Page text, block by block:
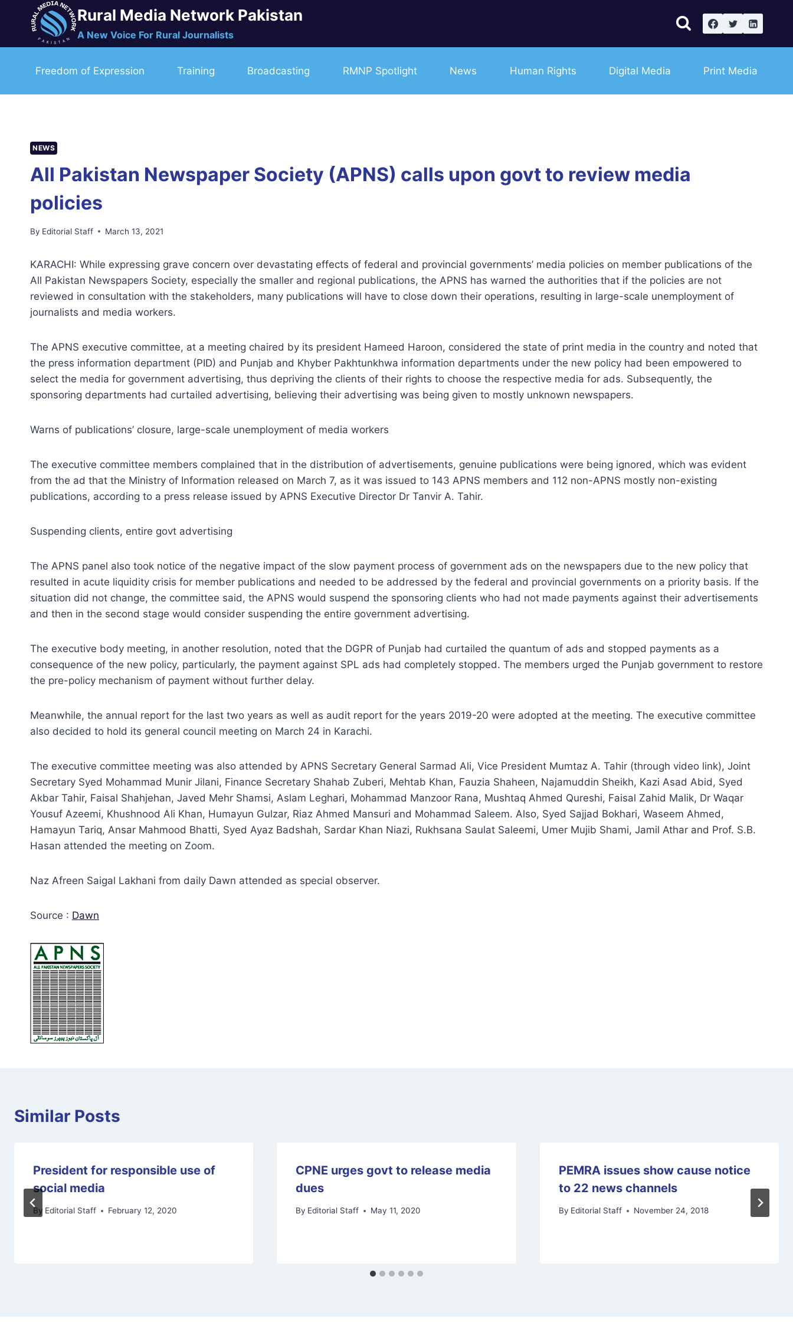
Rural Media Network Pakistan
A New Voice For Rural Journalists
Freedom of Expression Training Broadcasting RMNP Spotlight News Human Rights Digital Media Print Media
NEWS
All Pakistan Newspaper Society (APNS) calls upon govt to review media
policies
By Editorial Staff March 13, 2021
KARACHI: While expressing grave concern over devastating effects of federal and provincial governments’ media policies on member publications of the
All Pakistan Newspapers Society, especially the smaller and regional publications, the APNS has warned the authorities that if the policies are not
reviewed in consultation with the stakeholders, many publications will have to close down their operations, resulting in large-scale unemployment of
journalists and media workers.
The APNS executive committee, at a meeting chaired by its president Hameed Haroon, considered the state of print media in the country and noted that
the press information department (PID) and Punjab and Khyber Pakhtunkhwa information departments under the new policy had been empowered to
select the media for government advertising, thus depriving the clients of their rights to choose the respective media for ads. Subsequently, the
sponsoring departments had curtailed advertising, believing their advertising was being given to mostly unknown newspapers.
Warns of publications’ closure, large-scale unemployment of media workers
The executive committee members complained that in the distribution of advertisements, genuine publications were being ignored, which was evident
from the ad that the Ministry of Information released on March 7, as it was issued to 143 APNS members and 112 non-APNS mostly non-existing
publications, according to a press release issued by APNS Executive Director Dr Tanvir A. Tahir.
Suspending clients, entire govt advertising
The APNS panel also took notice of the negative impact of the slow payment process of government ads on the newspapers due to the new policy that
resulted in acute liquidity crisis for member publications and needed to be addressed by the federal and provincial governments on a priority basis. If the
situation did not change, the committee said, the APNS would suspend the sponsoring clients who had not made payments against their advertisements
and then in the second stage would consider suspending the entire government advertising.
The executive body meeting, in another resolution, noted that the DGPR of Punjab had curtailed the quantum of ads and stopped payments as a
consequence of the new policy, particularly, the payment against SPL ads had completely stopped. The members urged the Punjab government to restore
the pre-policy mechanism of payment without further delay.
Meanwhile, the annual report for the last two years as well as audit report for the years 2019-20 were adopted at the meeting. The executive committee
also decided to hold its general council meeting on March 24 in Karachi.
The executive committee meeting was also attended by APNS Secretary General Sarmad Ali, Vice President Mumtaz A. Tahir (through video link), Joint
Secretary Syed Mohammad Munir Jilani, Finance Secretary Shahab Zuberi, Mehtab Khan, Fauzia Shaheen, Najamuddin Sheikh, Kazi Asad Abid, Syed
Akbar Tahir, Faisal Shahjehan, Javed Mehr Shamsi, Aslam Leghari, Mohammad Manzoor Rana, Mushtaq Ahmed Qureshi, Faisal Zahid Malik, Dr Waqar
Yousuf Azeemi, Khushnood Ali Khan, Humayun Gulzar, Riaz Ahmed Mansuri and Mohammad Saleem. Also, Syed Sajjad Bokhari, Waseem Ahmed,
Hamayun Tariq, Ansar Mahmood Bhatti, Syed Ayaz Badshah, Sardar Khan Niazi, Rukhsana Saulat Saleemi, Umer Mujib Shami, Jamil Athar and Prof. S.B.
Hasan attended the meeting on Zoom.
Naz Afreen Saigal Lakhani from daily Dawn attended as special observer.
Source : Dawn
Similar Posts
President for responsible use of
social media
By Editorial Staff February 12, 2020
CPNE urges govt to release media
dues
By Editorial Staff May 11, 2020
PEMRA issues show cause notice
to 22 news channels
By Editorial Staff November 24, 2018